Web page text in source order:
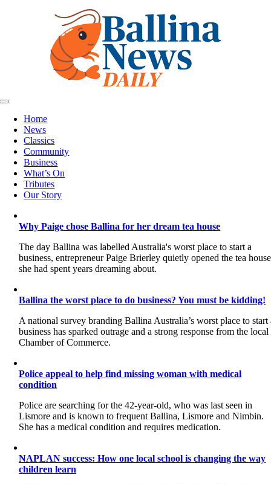
Toggle
NavigationHome
News
Classics
Community
Business
What’s On
Tributes
Our Story
Why Paige chose Ballina for her dream tea house
The day Ballina was labelled Australia's worst place to start a
business, entrepreneur Paige Brierley quietly opened the tea house
she had spent years dreaming about.
Ballina the worst place to do business? You must be kidding!
A national survey branding Ballina Australia’s worst place to start
business has sparked outrage and a strong response from the local
Chamber of Commerce.
Police appeal to help find missing woman with medical
condition
Police are searching for the 42-year-old, who was last seen in
Lismore and is known to frequent Ballina, Lismore and Nimbin.
She has a medical condition and requires medication.
NAPLAN success: How one local school is changing the way
children learn